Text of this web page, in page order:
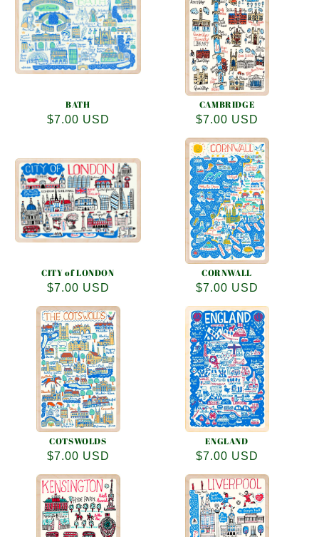
:
BATH
Regular
$7.00 USD
CAMBRIDGE
Regular
price
$7.00 USD
CITY of LONDON
Regular
price
$7.00 USD
CORNWALL
Regular
price
$7.00 USD
COTSWOLDS
Regular
price
$7.00 USD
ENGLAND
Regular
price
$7.00 USD